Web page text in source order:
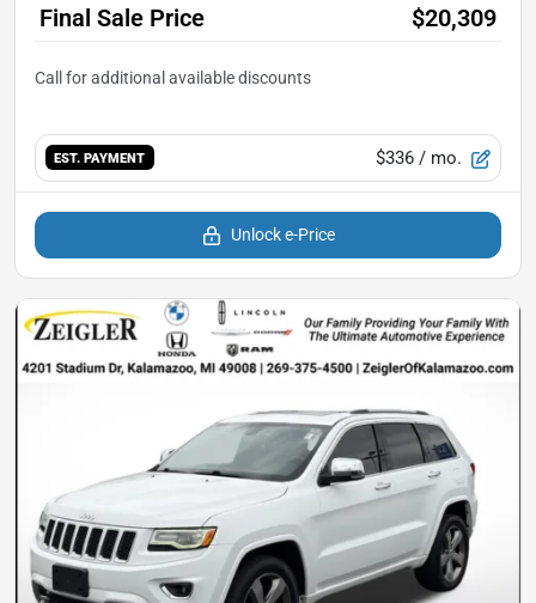
Final Sale Price $20,309
EST. PAYMENT $336 / mo.
Unlock e-Price